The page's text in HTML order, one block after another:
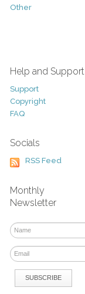
Other
Help and Support
Support
Copyright
FAQ
Socials
RSS Feed
Monthly
Newsletter